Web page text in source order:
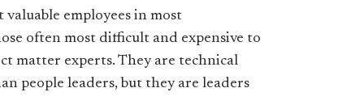
valuable employees in most
often most difficult and expensive to
matter experts. They are technical
people leaders, but they are leaders